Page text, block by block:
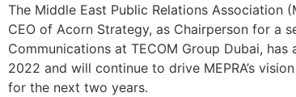
The Middle East Public Relations Association
CEO of Acorn Strategy, as Chairperson for a
Communications at TECOM Group Dubai,
2022 and will continue to drive MEPRA’s
for the next two years.